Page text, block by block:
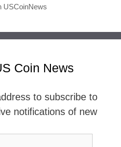
USCoinNews
Coin News
to subscribe to
notifications of new